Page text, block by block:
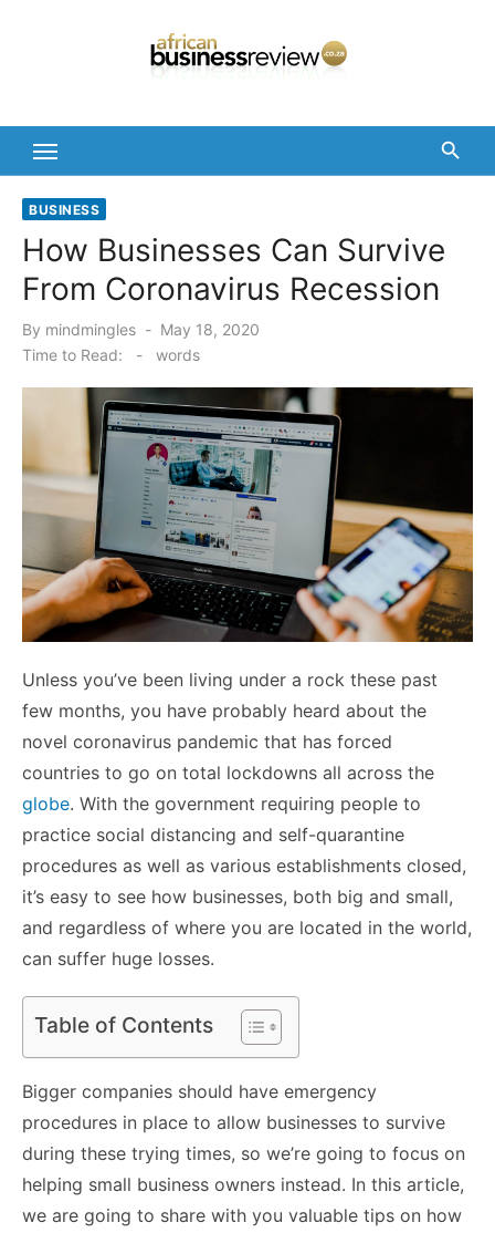
BUSINESS
How Businesses Can Survive
From Coronavirus Recession
By mindmingles
Posted
on
May 18, 2020
Time to Read:
- words
Unless you’ve been living under a rock these past
few months, you have probably heard about the
novel coronavirus pandemic that has forced
countries to go on total lockdowns all across the
globe. With the government requiring people to
practice social distancing and self-quarantine
procedures as well as various establishments closed,
it’s easy to see how businesses, both big and small,
and regardless of where you are located in the world,
can suffer huge losses.
Table of Contents
Bigger companies should have emergency
procedures in place to allow businesses to survive
during these trying times, so we’re going to focus on
helping small business owners instead. In this article,
we are going to share with you valuable tips on how